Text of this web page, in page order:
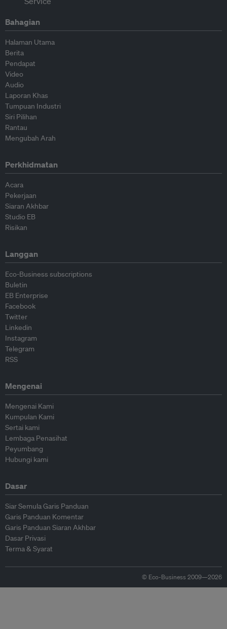
Bahagian
Halaman Utama
Berita
Pendapat
Video
Audio
Laporan Khas
Tumpuan Industri
Siri Pilihan
Rantau
Mengubah Arah
Perkhidmatan
Acara
Pekerjaan
Siaran Akhbar
Studio EB
Risikan
Langgan
Eco-Business subscriptions
Buletin
EB Enterprise
Facebook
Twitter
Linkedin
Instagram
Telegram
RSS
Mengenai
Mengenai Kami
Kumpulan Kami
Sertai kami
Lembaga Penasihat
Peyumbang
Hubungi kami
Dasar
Siar Semula Garis Panduan
Garis Panduan Komentar
Garis Panduan Siaran Akhbar
Dasar Privasi
Terma & Syarat
© Eco-Business 2009—2026